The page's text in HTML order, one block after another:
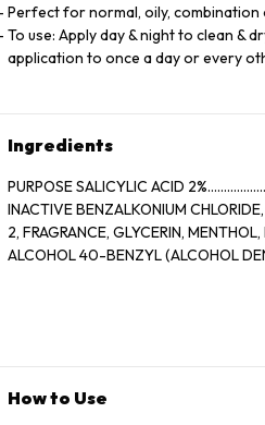
Perfect for normal, oily,
To use: Apply day & night to clean &
application to once a day or every
Ingredients
PURPOSE SALICYLIC ACID
INACTIVE BENZALKONIUM
2, FRAGRANCE, GLYCERIN, MENTHOL, MENTHOXYPROPANEDIOL, MENTHYL LACTATE, SD
ALCOHOL 40-BENZYL (ALCOHOL
How to Use